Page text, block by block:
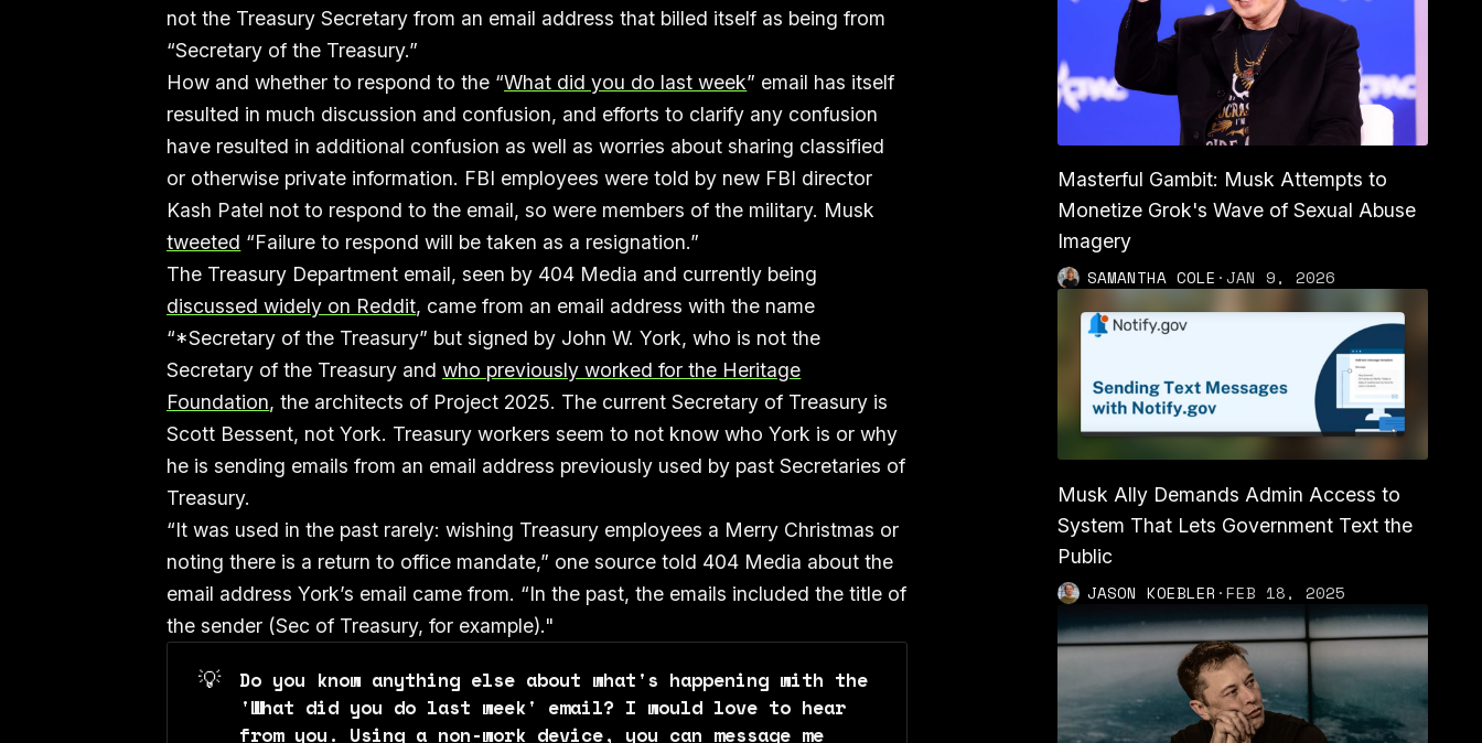
not the Treasury Secretary from an email address that billed itself as being from
“Secretary of the Treasury.”
How and whether to respond to the “What did you do last week” email has itself
resulted in much discussion and confusion, and efforts to clarify any confusion
have resulted in additional confusion as well as worries about sharing classified
or otherwise private information. FBI employees were told by new FBI director
Kash Patel not to respond to the email, so were members of the military. Musk
tweeted “Failure to respond will be taken as a resignation.”
The Treasury Department email, seen by 404 Media and currently being
discussed widely on Reddit, came from an email address with the name
“*Secretary of the Treasury” but signed by John W. York, who is not the
Secretary of the Treasury andwho previously worked for the Heritage
Foundation, the architects of Project 2025. The current Secretary of Treasury is
Scott Bessent, not York. Treasury workers seem to not know who York is or why
he is sending emails from an email address previously used by past Secretaries of
Treasury.
“It was used in the past rarely: wishing Treasury employees a Merry Christmas or
noting there is a return to office mandate,” one source told 404 Media about the
email address York’s email came from. “In the past, the emails included the title of
the sender (Sec of Treasury, for example)."
💡
Do you know anything else about what's happening with the
'What did you do last week' email? I would love to hear
from you. Using a non-work device, you can message me
Masterful Gambit: Musk Attempts to
Monetize Grok's Wave of Sexual Abuse
Imagery
SAMANTHA COLE ·JAN 9, 2026
Musk Ally Demands Admin Access to
System That Lets Government Text the
Public
JASON KOEBLER ·FEB 18, 2025